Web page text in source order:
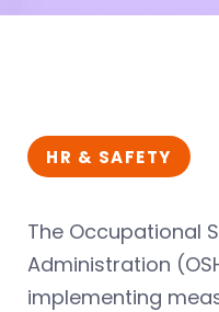
HR & SAFETY
The Occupational
Administration
implementing